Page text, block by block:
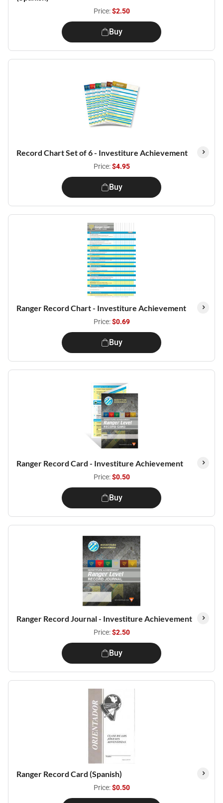
Price:$2.50
Buy
Record Chart Set of 6 - Investiture Achievement
Price:$4.95
Buy
Ranger Record Chart - Investiture Achievement
Price:$0.69
Buy
Ranger Record Card - Investiture Achievement
Price:$0.50
Buy
Ranger Record Journal - Investiture Achievement
Price:$2.50
Buy
Ranger Record Card (Spanish)
Price:$0.50